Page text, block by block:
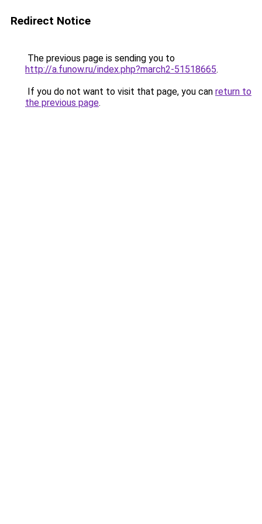
Redirect Notice
The previous page is sending you to
http://a.funow.ru/index.php?march2-51518665.
If you do not want to visit that page, you can return to
the previous page.